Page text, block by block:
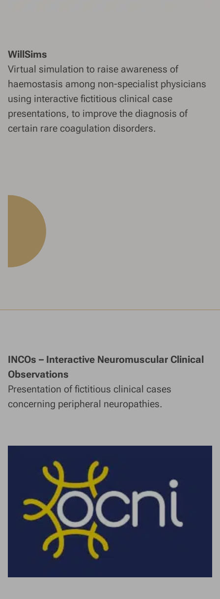
WillSims
Virtual simulation to raise awareness of
haemostasis among non-specialist physicians
using interactive fictitious clinical case
presentations, to improve the diagnosis of
certain rare coagulation disorders.
INCOs – Interactive Neuromuscular Clinical
Observations
Presentation of fictitious clinical cases
concerning peripheral neuropathies.